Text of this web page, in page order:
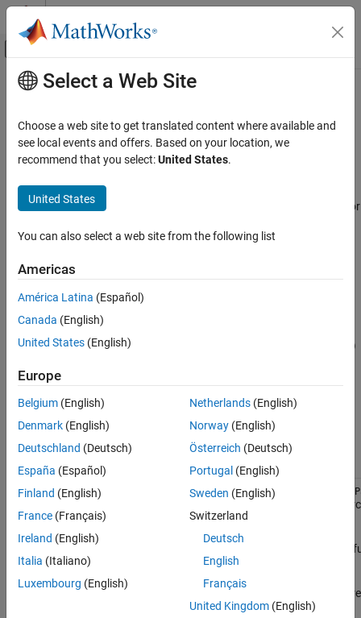
Skip to content
Off-Canvas Navigation Menu Toggle
Documentation Home
Embedded Coder
Verification, Testing, and Certification
Processor-in-the-Loop Simulation
Code Generation from MATLAB Code
rtw.connectivity.ComponentArgs
ON THIS PAGE
Object Functions
Version History
See Also
Main Content
rtw.connectivity.ComponentArgs
Provide parameters for each target connectivity component
Anrtw.connectivity.ComponentArgs
object provides functions for
application.
Creation
Description
compArgs = rtw.connectivity.ComponentArgs (componentPath,
componentCodePath, componentCodeName, applicationCodePath)
example
Object Functions
Function Description
getComponentPath cmpPath=compArgs
returns the system path of the
component. For example:
, the path of the
that is under test.
For Simulink
, the path of the
model that is under test.
Select a Web Site
Choose a web site to get translated content where available and
see local events and offers. Based on your location, we
recommend that you select:United States.
United States
You can also select a web site from the following list
Americas
América Latina (Español)
Canada (English)
United States (English)
Europe
Belgium (English)
Denmark (English)
Deutschland (Deutsch)
España (Español)
Finland (English)
France (Français)
Ireland (English)
Italia (Italiano)
Luxembourg (English)
Netherlands(English)
Norway(English)
Österreich (Deutsch)
Portugal (English)
Sweden (English)
Switzerland
Deutsch
English
Français
United Kingdom(English)